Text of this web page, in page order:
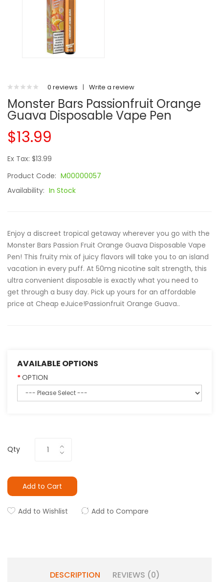
0 reviews | Write a review
Monster Bars Passionfruit Orange
Guava Disposable Vape Pen
$13.99
Ex Tax: $13.99
Product Code: M00000057
Availability: In Stock
Enjoy a discreet tropical getaway wherever you go with the
Monster Bars Passion Fruit Orange Guava Disposable Vape
Pen! This fruity mix of juicy flavors will take you to an island
vacation in every puff. At 50mg nicotine salt strength, this
ultra convenient disposable is exactly what you need to
get through a busy day. Pick up yours for an affordable
price at Cheap eJuice!Passionfruit Orange Guava..
AVAILABLE OPTIONS
OPTION
Qty
Add to Cart
Add to Wishlist Add to Compare
DESCRIPTION REVIEWS (0)